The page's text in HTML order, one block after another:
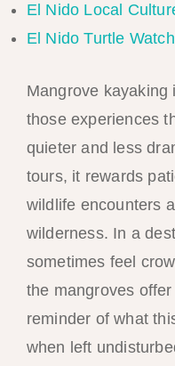
El Nido Local
El Nido Turtle
Mangrove kayaking
those experiences
quieter and less
tours, it rewards
wildlife encounters
wilderness. In a
sometimes feel
the mangroves
reminder of what
when left